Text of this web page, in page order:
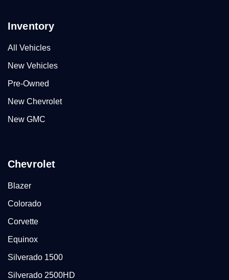
Inventory
All Vehicles
New Vehicles
Pre-Owned
New Chevrolet
New GMC
Chevrolet
Blazer
Colorado
Corvette
Equinox
Silverado 1500
Silverado 2500HD